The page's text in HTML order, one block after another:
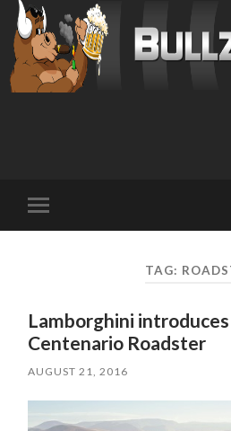
mobile
TAG:
Lamborghini
Centenario Roadster
AUGUST 21, 2016